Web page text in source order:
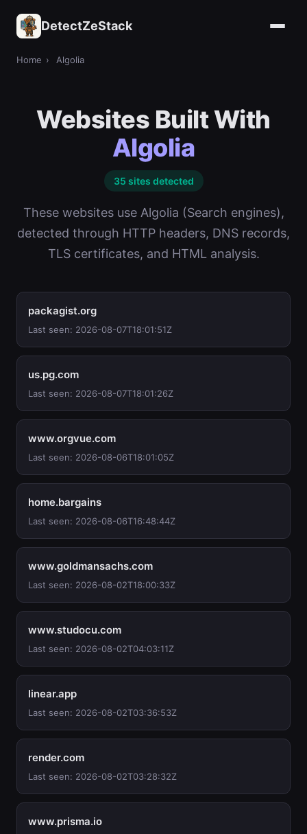
DetectZeStack
Home › Algolia
Websites Built With
Algolia
35 sites detected
These websites use Algolia (Search engines),
detected through HTTP headers, DNS records,
TLS certificates, and HTML analysis.
packagist.org
Last seen: 2026-08-07T18:01:51Z
us.pg.com
Last seen: 2026-08-07T18:01:26Z
www.orgvue.com
Last seen: 2026-08-06T18:01:05Z
home.bargains
Last seen: 2026-08-06T16:48:44Z
www.goldmansachs.com
Last seen: 2026-08-02T18:00:33Z
www.studocu.com
Last seen: 2026-08-02T04:03:11Z
linear.app
Last seen: 2026-08-02T03:36:53Z
render.com
Last seen: 2026-08-02T03:28:32Z
www.prisma.io